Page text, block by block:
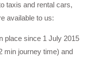
taxis and rental cars,
available to us:
place since 1 July 2015
min journey time) and